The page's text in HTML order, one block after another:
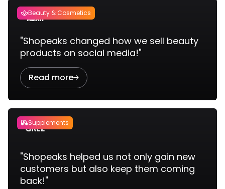
Beauty & Cosmetics
"Shopeaks changed how we sell beauty
products on social media!"
Read more
Supplements
"Shopeaks helped us not only gain new
customers but also keep them coming
back!"